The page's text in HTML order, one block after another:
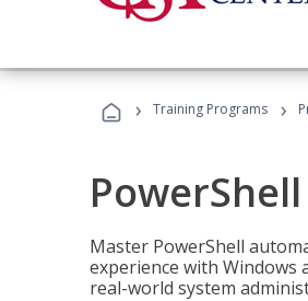
› Training Programs ›
Master PowerShell
experience with Windows
real-world system